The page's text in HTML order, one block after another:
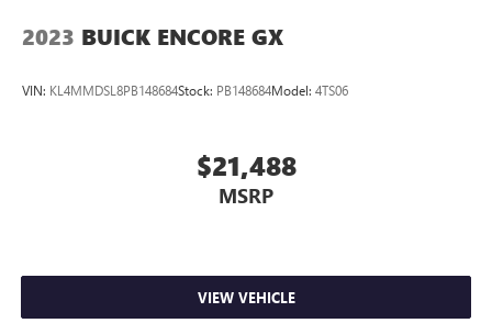
2023 BUICK ENCORE GX
VIN: KL4MMDSL8PB148684Stock: PB148684Model: 4TS06
$21,488
MSRP
VIEW VEHICLE